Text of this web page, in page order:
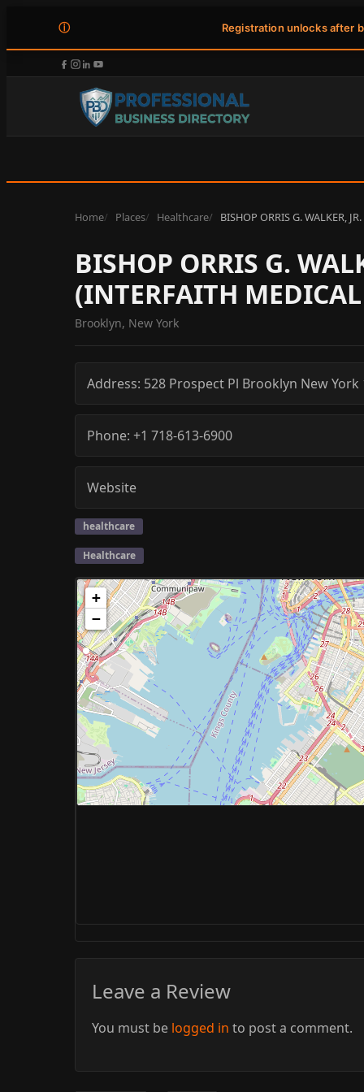
ⓘ Registration unlocks after
Home Places Healthcare BISHOP ORRIS G. WALKER,
BISHOP ORRIS G.
(INTERFAITH
Brooklyn, New York
Address: 528 Prospect Pl Brooklyn New York
Phone: +1 718-613-6900
Website
healthcare
Healthcare
+
−
Leave a Review
You must be logged in to post a comment.